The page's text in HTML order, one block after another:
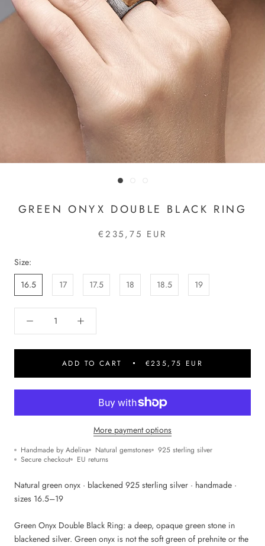
GREEN ONYX DOUBLE BLACK RING
€235,75 EUR
Size:
16.5
17 17.5 18 18.5 19
ADD TO CART €235,75 EUR
More payment options
Handmade by Adelina Natural gemstones
925 sterling silver
Secure checkout
EU returns
Natural green onyx · blackened 925 sterling silver · handmade ·
sizes 16.5–19
Green Onyx Double Black Ring: a deep, opaque green stone in
blackened silver. Green onyx is not the soft green of prehnite or the